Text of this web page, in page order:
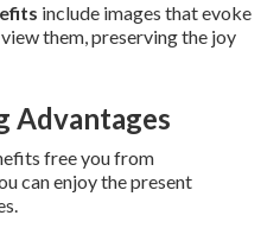
include images that evoke
them, preserving the joy
Advantages
free you from
can enjoy the present